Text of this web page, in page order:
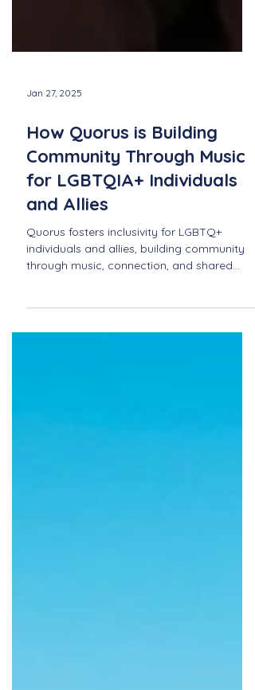
How Quorus is Building
Community Through Music
for LGBTQIA+ Individuals
and Allies
Quorus fosters inclusivity for LGBTQ+
passion for song.